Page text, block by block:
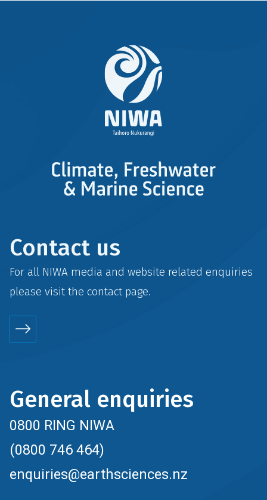
Contact us
For all NIWA media and website related enquiries
please visit the contactpage.
General enquiries
0800 RING NIWA
(0800 746 464)
enquiries@earthsciences.nz